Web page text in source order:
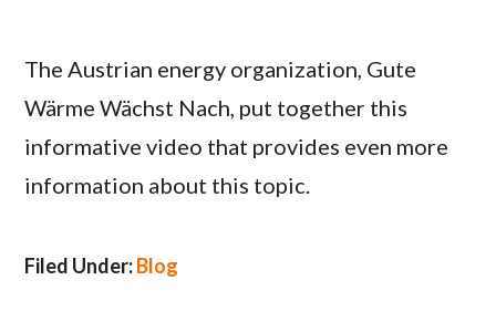
The Austrian energy organization, Gute
Wärme Wächst Nach, put together this
informative video that provides even more
information about this topic.
Filed Under:Blog